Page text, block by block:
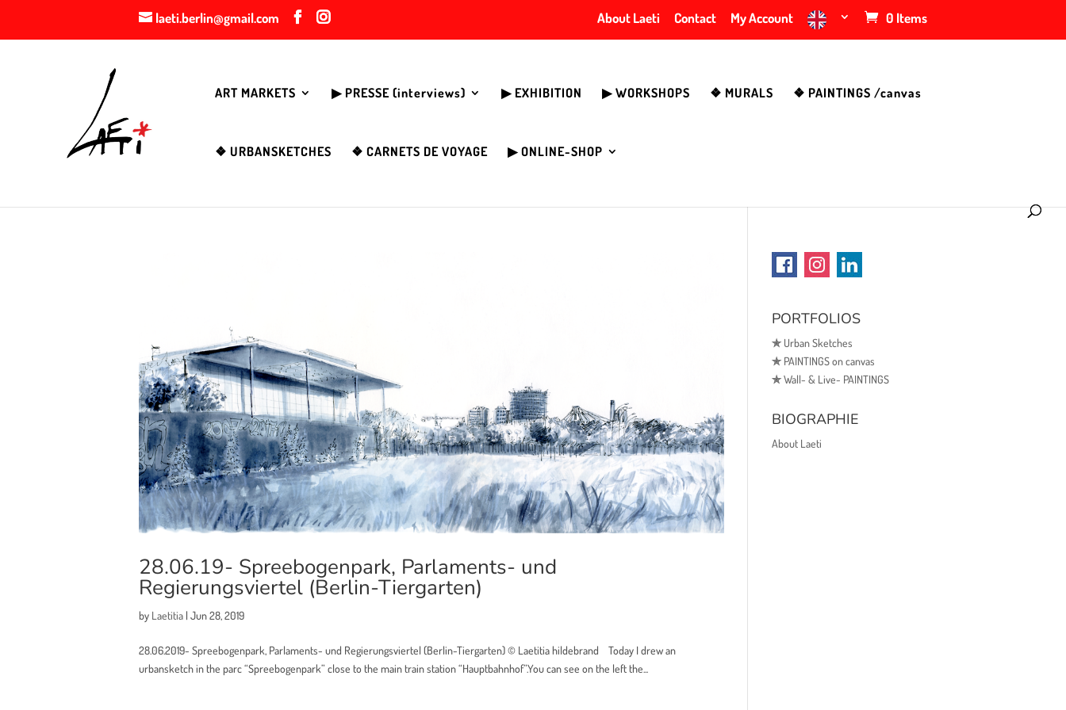
laeti.berlin@gmail.com About Laeti Contact My Account 0 Items
ART MARKETS ▶︎ PRESSE (interviews) ▶︎ EXHIBITION ▶︎ WORKSHOPS ❖ MURALS ❖ PAINTINGS /canvas
❖ URBANSKETCHES ❖ CARNETS DE VOYAGE ▶︎ ONLINE-SHOP
28.06.19- Spreebogenpark, Parlaments- und
Regierungsviertel (Berlin-Tiergarten)
by Laetitia | Jun 28, 2019
28.06.2019- Spreebogenpark, Parlaments- und Regierungsviertel (Berlin-Tiergarten) © Laetitia hildebrand Today I drew an
urbansketch in the parc “Spreebogenpark” close to the main train station “Hauptbahnhof”.You can see on the left the...
PORTFOLIOS
✯Urban Sketches
✯PAINTINGS on canvas
✯Wall- & Live- PAINTINGS
BIOGRAPHIE
About Laeti